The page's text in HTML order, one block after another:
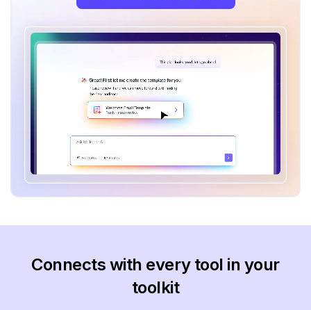
Connects with every tool in your
toolkit